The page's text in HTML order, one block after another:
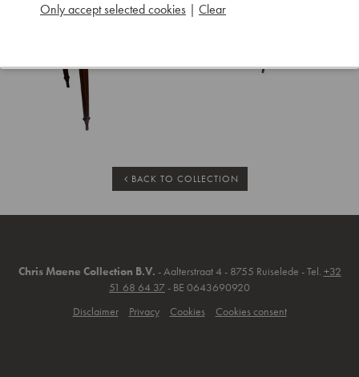
BACK TO COLLECTION
Chris Maene Collection B.V. - Aalterstraat 4 - 8755 Ruiselede - Tel. +32
51 68 64 37- BE 0643690920
Disclaimer
Privacy Cookies Cookies consent
Only accept selected cookies | Clear